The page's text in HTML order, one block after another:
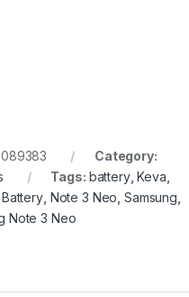
Category:
Tags: battery,Keva
, Note 3 Neo Samsung
Note 3 Neo